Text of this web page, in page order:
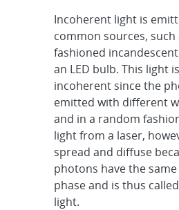
Incoherent light is
common sources, such
fashioned
an LED bulb. This light
incoherent since the
emitted with different
and in a random
light from a laser,
spread and diffuse
photons have the
phase and is thus
light.